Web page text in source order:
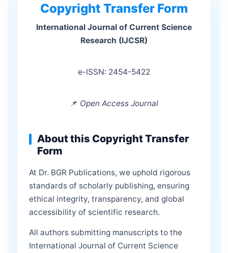
Copyright Transfer Form
International Journal of Current Science
Research (IJCSR)
e-ISSN: 2454-5422
📌 Open Access Journal
About this Copyright Transfer
Form
At Dr. BGR Publications, we uphold rigorous
standards of scholarly publishing, ensuring
ethical integrity, transparency, and global
accessibility of scientific research.
All authors submitting manuscripts to the
International Journal of Current Science